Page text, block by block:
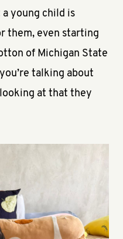
young child is
them, even starting
of Michigan State
talking about
at that they